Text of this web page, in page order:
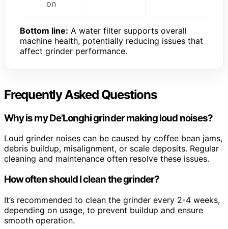
on
Bottom line: A water filter supports overall
machine health, potentially reducing issues that
affect grinder performance.
Frequently Asked Questions
Why is my De’Longhi grinder making loud noises?
Loud grinder noises can be caused by coffee bean jams,
debris buildup, misalignment, or scale deposits. Regular
cleaning and maintenance often resolve these issues.
How often should I clean the grinder?
It’s recommended to clean the grinder every 2-4 weeks,
depending on usage, to prevent buildup and ensure
smooth operation.